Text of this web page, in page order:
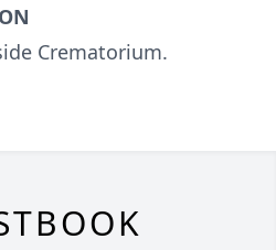
Crematorium.